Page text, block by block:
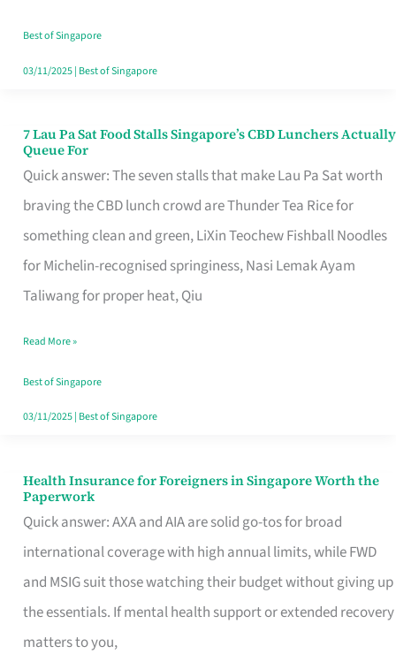
Runaround
Best of Singapore
03/11/2025| Best of Singapore
7 Lau Pa Sat Food Stalls Singapore’s CBD Lunchers Actually
Queue For
Quick answer: The seven stalls that make Lau Pa Sat worth
braving the CBD lunch crowd are Thunder Tea Rice for
something clean and green, LiXin Teochew Fishball Noodles
for Michelin-recognised springiness, Nasi Lemak Ayam
Taliwang for proper heat, Qiu
7
Lau
Pa
Sat
Food
Stalls
CBD
Lunchers
Actually
Read More »
Best of Singapore
03/11/2025| Best of Singapore
Health Insurance for Foreigners in Singapore Worth the
Paperwork
Quick answer: AXA and AIA are solid go-tos for broad
international coverage with high annual limits, while FWD
and MSIG suit those watching their budget without giving up
the essentials. If mental health support or extended recovery
matters to you,
Health
Insurance
for
Foreigners
in
Singapore